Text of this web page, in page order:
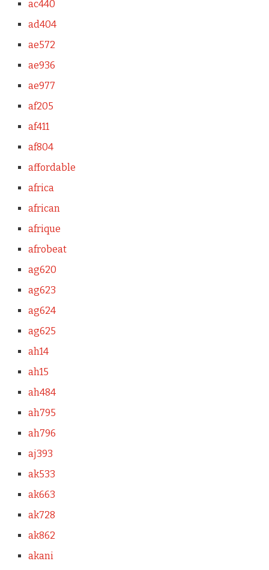
ac440
ad404
ae572
ae936
ae977
af205
af411
af804
affordable
africa
african
afrique
afrobeat
ag620
ag623
ag624
ag625
ah14
ah15
ah484
ah795
ah796
aj393
ak533
ak663
ak728
ak862
akani